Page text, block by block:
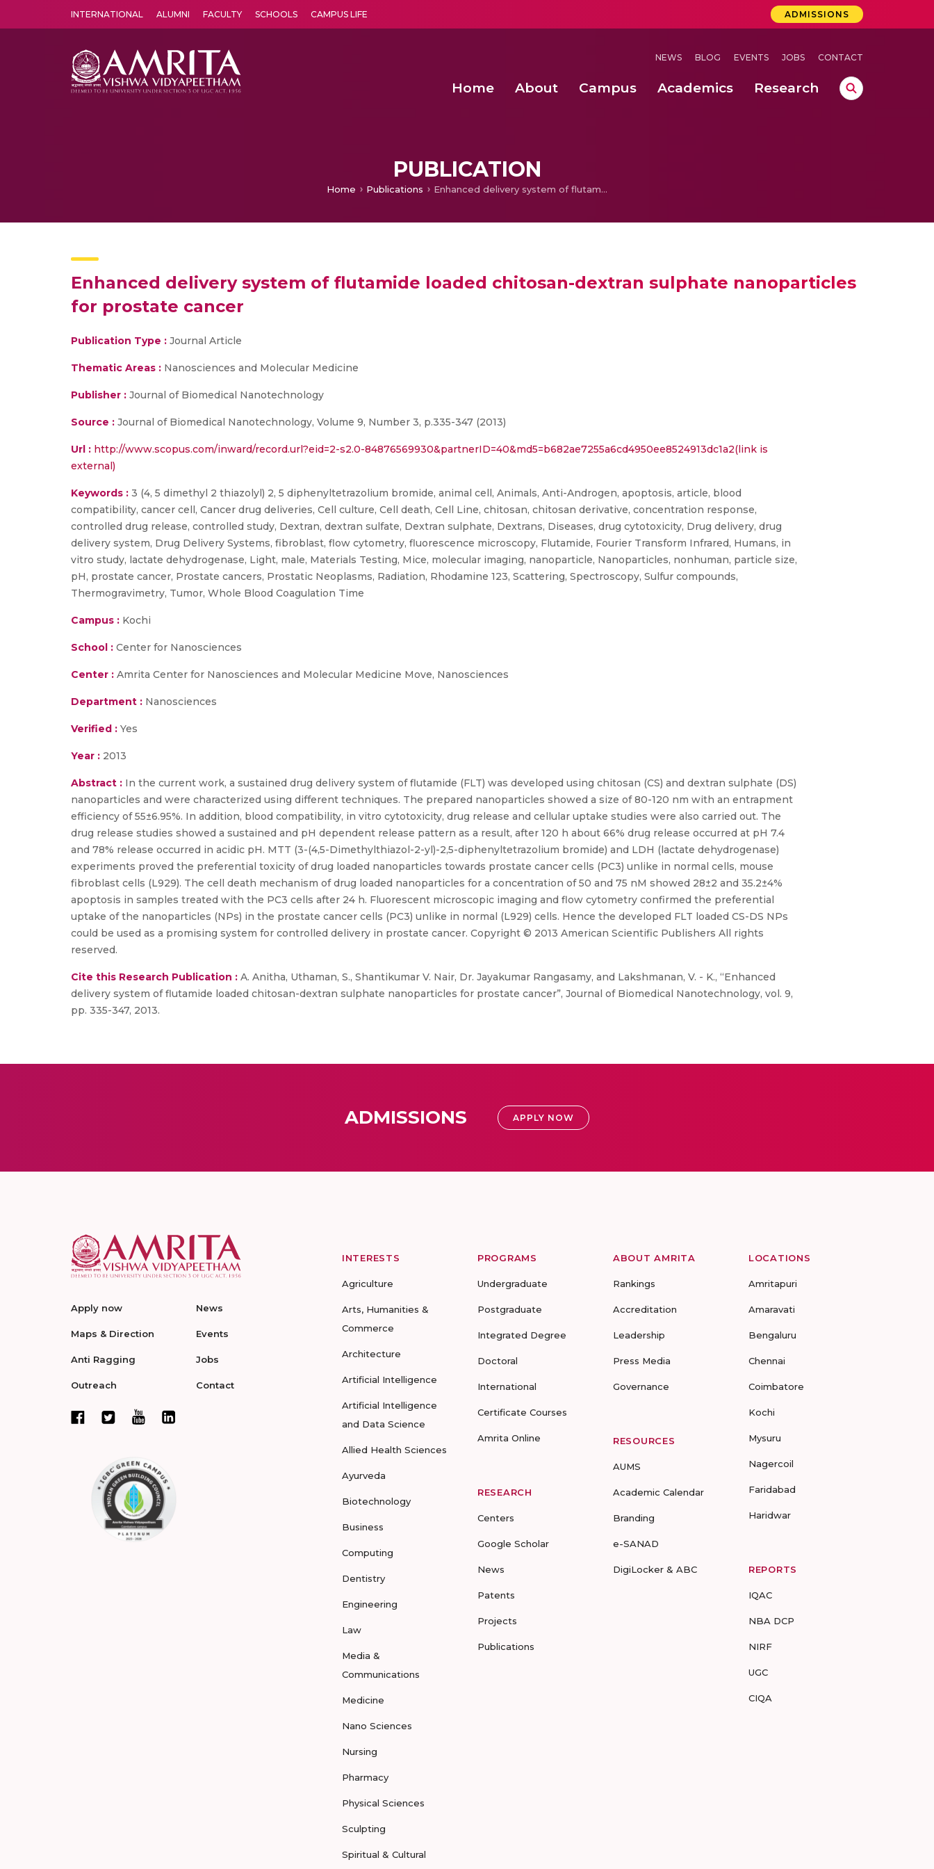
INTERNATIONAL ALUMNI FACULTY SCHOOLS CAMPUS LIFE ADMISSIONS
NEWS BLOG EVENTS JOBS CONTACT
Home About Campus Academics Research
PUBLICATION
Home Publications Enhanced delivery system of flutamide loaded chitosan-dextran sulphate nanoparticles for prostate cancer
Enhanced delivery system of flutamide loaded chitosan-dextran sulphate nanoparticles
for prostate cancer
Publication Type : Journal Article
Thematic Areas : Nanosciences and Molecular Medicine
Publisher : Journal of Biomedical Nanotechnology
Source : Journal of Biomedical Nanotechnology, Volume 9, Number 3, p.335-347 (2013)
Url : http://www.scopus.com/inward/record.url?eid=2-s2.0-84876569930&partnerID=40&md5=b682ae7255a6cd4950ee8524913dc1a2(link is
external)
Keywords : 3 (4, 5 dimethyl 2 thiazolyl) 2, 5 diphenyltetrazolium bromide, animal cell, Animals, Anti-Androgen, apoptosis, article, blood
compatibility, cancer cell, Cancer drug deliveries, Cell culture, Cell death, Cell Line, chitosan, chitosan derivative, concentration response,
controlled drug release, controlled study, Dextran, dextran sulfate, Dextran sulphate, Dextrans, Diseases, drug cytotoxicity, Drug delivery, drug
delivery system, Drug Delivery Systems, fibroblast, flow cytometry, fluorescence microscopy, Flutamide, Fourier Transform Infrared, Humans, in
vitro study, lactate dehydrogenase, Light, male, Materials Testing, Mice, molecular imaging, nanoparticle, Nanoparticles, nonhuman, particle size,
pH, prostate cancer, Prostate cancers, Prostatic Neoplasms, Radiation, Rhodamine 123, Scattering, Spectroscopy, Sulfur compounds,
Thermogravimetry, Tumor, Whole Blood Coagulation Time
Campus : Kochi
School : Center for Nanosciences
Center : Amrita Center for Nanosciences and Molecular Medicine Move, Nanosciences
Department : Nanosciences
Verified : Yes
Year : 2013
Abstract : In the current work, a sustained drug delivery system of flutamide (FLT) was developed using chitosan (CS) and dextran sulphate (DS)
nanoparticles and were characterized using different techniques. The prepared nanoparticles showed a size of 80-120 nm with an entrapment
efficiency of 55±6.95%. In addition, blood compatibility, in vitro cytotoxicity, drug release and cellular uptake studies were also carried out. The
drug release studies showed a sustained and pH dependent release pattern as a result, after 120 h about 66% drug release occurred at pH 7.4
and 78% release occurred in acidic pH. MTT (3-(4,5-Dimethylthiazol-2-yl)-2,5-diphenyltetrazolium bromide) and LDH (lactate dehydrogenase)
experiments proved the preferential toxicity of drug loaded nanoparticles towards prostate cancer cells (PC3) unlike in normal cells, mouse
fibroblast cells (L929). The cell death mechanism of drug loaded nanoparticles for a concentration of 50 and 75 nM showed 28±2 and 35.2±4%
apoptosis in samples treated with the PC3 cells after 24 h. Fluorescent microscopic imaging and flow cytometry confirmed the preferential
uptake of the nanoparticles (NPs) in the prostate cancer cells (PC3) unlike in normal (L929) cells. Hence the developed FLT loaded CS-DS NPs
could be used as a promising system for controlled delivery in prostate cancer. Copyright © 2013 American Scientific Publishers All rights
reserved.
Cite this Research Publication : A. Anitha, Uthaman, S., Shantikumar V. Nair, Dr. Jayakumar Rangasamy, and Lakshmanan, V. - K., “Enhanced
delivery system of flutamide loaded chitosan-dextran sulphate nanoparticles for prostate cancer”, Journal of Biomedical Nanotechnology, vol. 9,
pp. 335-347, 2013.
ADMISSIONS APPLY NOW
Apply now
Maps & Direction
Anti Ragging
Outreach
News
Events
Jobs
Contact
INTERESTS
Agriculture
Arts, Humanities &
Commerce
Architecture
Artificial Intelligence
Artificial Intelligence
and Data Science
Allied Health Sciences
Ayurveda
Biotechnology
Business
Computing
Dentistry
Engineering
Law
Media &
Communications
Medicine
Nano Sciences
Nursing
Pharmacy
Physical Sciences
Sculpting
Spiritual & Cultural
PROGRAMS
Undergraduate
Postgraduate
Integrated Degree
Doctoral
International
Certificate Courses
Amrita Online
RESEARCH
Centers
Google Scholar
News
Patents
Projects
Publications
ABOUT AMRITA
Rankings
Accreditation
Leadership
Press Media
Governance
RESOURCES
AUMS
Academic Calendar
Branding
e-SANAD
DigiLocker & ABC
LOCATIONS
Amritapuri
Amaravati
Bengaluru
Chennai
Coimbatore
Kochi
Mysuru
Nagercoil
Faridabad
Haridwar
REPORTS
IQAC
NBA DCP
NIRF
UGC
CIQA